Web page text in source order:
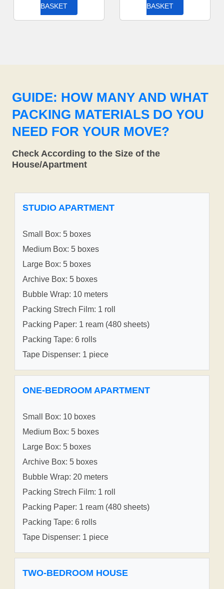
BASKET
BASKET
GUIDE: HOW MANY AND WHAT
PACKING MATERIALS DO YOU
NEED FOR YOUR MOVE?
Check According to the Size of the
House/Apartment
STUDIO APARTMENT
Small Box: 5 boxes
Medium Box: 5 boxes
Large Box: 5 boxes
Archive Box: 5 boxes
Bubble Wrap: 10 meters
Packing Strech Film: 1 roll
Packing Paper: 1 ream (480 sheets)
Packing Tape: 6 rolls
Tape Dispenser: 1 piece
ONE-BEDROOM APARTMENT
Small Box: 10 boxes
Medium Box: 5 boxes
Large Box: 5 boxes
Archive Box: 5 boxes
Bubble Wrap: 20 meters
Packing Strech Film: 1 roll
Packing Paper: 1 ream (480 sheets)
Packing Tape: 6 rolls
Tape Dispenser: 1 piece
TWO-BEDROOM HOUSE